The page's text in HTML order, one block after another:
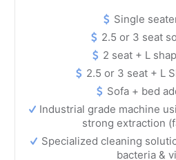
Single
2.5 or 3 seat
2 seat + L
2.5 or 3 seat + L
Sofa + bed
Industrial grade machine
strong extraction
Specialized cleaning
bacteria &